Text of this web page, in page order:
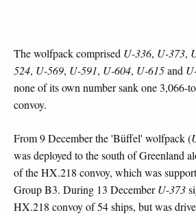
The wolfpack comprised U-336, U-373,
524, U-569, U-591, U-604, U-615and
none of its own number sank one 3,066-
convoy.
From 9 December the 'Büffel' wolfpack (
was deployed to the south of Greenland
of the HX.218 convoy, which was
Group B3. During 13 DecemberU-373
HX.218 convoy of 54 ships, but was